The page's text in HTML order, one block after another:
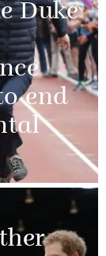
Duke
end